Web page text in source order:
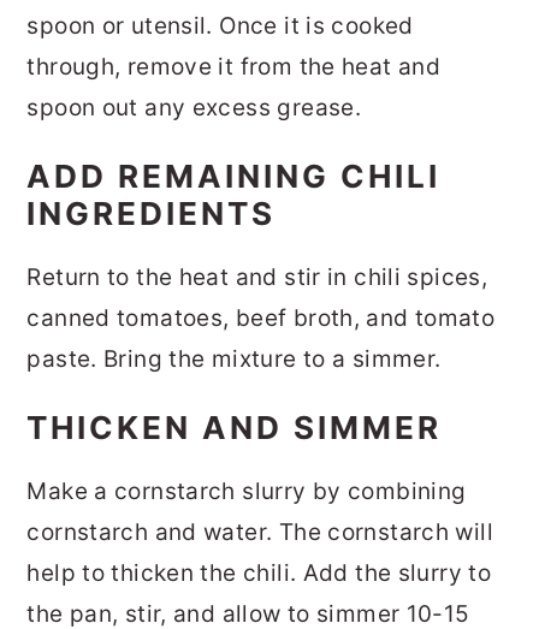
spoon or utensil. Once it is cooked
through, remove it from the heat and
spoon out any excess grease.
ADD REMAINING CHILI
INGREDIENTS
Return to the heat and stir in chili spices,
canned tomatoes, beef broth, and tomato
paste. Bring the mixture to a simmer.
THICKEN AND SIMMER
Make a cornstarch slurry by combining
cornstarch and water. The cornstarch will
help to thicken the chili. Add the slurry to
the pan, stir, and allow to simmer 10-15